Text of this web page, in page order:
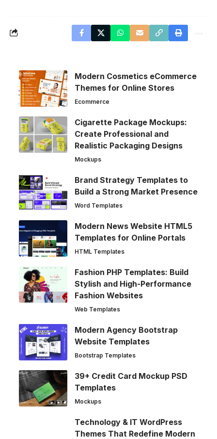
Modern Cosmetics eCommerce
Themes for Online Stores
Ecommerce
Cigarette Package Mockups:
Create Professional and
Realistic Packaging Designs
Mockups
Brand Strategy Templates to
Build a Strong Market Presence
Word Templates
Modern News Website HTML5
Templates for Online Portals
HTML Templates
Fashion PHP Templates: Build
Stylish and High-Performance
Fashion Websites
Web Templates
Modern Agency Bootstrap
Website Templates
Bootstrap Templates
39+ Credit Card Mockup PSD
Templates
Mockups
Technology & IT WordPress
Themes That Redefine Modern